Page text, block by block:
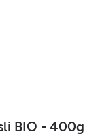
BIO - 400g